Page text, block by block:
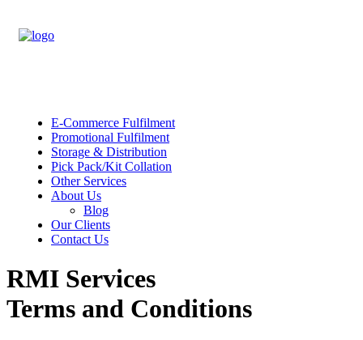
E-Commerce Fulfilment
Promotional Fulfilment
Storage & Distribution
Pick Pack/Kit Collation
Other Services
About Us
Blog
Our Clients
Contact Us
RMI Services
Terms and Conditions